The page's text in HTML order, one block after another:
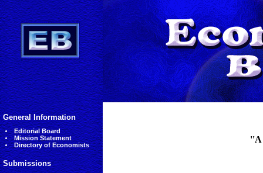
General Information
Editorial Board
Mission Statement
Directory of Economists
Submissions
''A